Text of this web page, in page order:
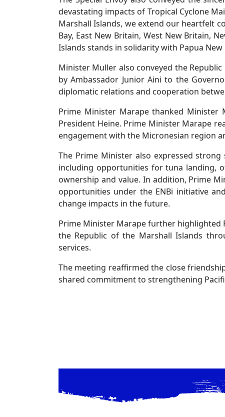
devastating impacts of Tropical Cyclone
Marshall Islands, we extend our heartfelt
Bay, East New Britain, West New Britain,
Islands stands in solidarity with Papua
Minister Muller also conveyed the
by Ambassador Junior Aini to the
diplomatic relations and cooperation
Prime Minister Marape thanked
President Heine. Prime Minister Marape
engagement with the Micronesian region
The Prime Minister also expressed
including opportunities for tuna landing,
ownership and value. In addition, Prime
opportunities under the ENBi initiative
change impacts in the future.
Prime Minister Marape further highlighted
the Republic of the Marshall Islands
services.
The meeting reaffirmed the close
shared commitment to strengthening